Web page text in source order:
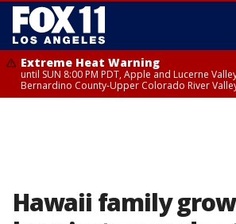
Extreme Heat Warning
until SUN 8:00 PM PDT, Apple and Lucerne
Bernardino County-Upper Colorado River
Hawaii family